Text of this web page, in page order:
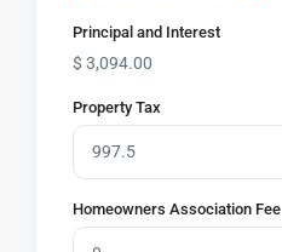
Principal and Interest
$3,094.00
Property Tax
Homeowners Association Fee